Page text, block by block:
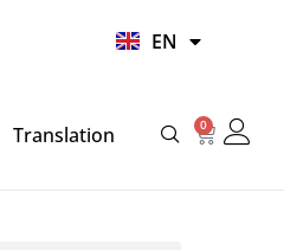
EN
HI
Translation 0
Basket